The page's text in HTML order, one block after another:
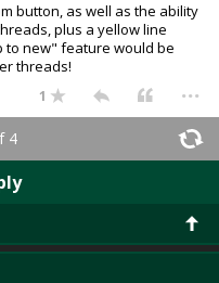
button, as well as the ability
plus a yellow line
to new" feature would be
threads!
1 ...
4